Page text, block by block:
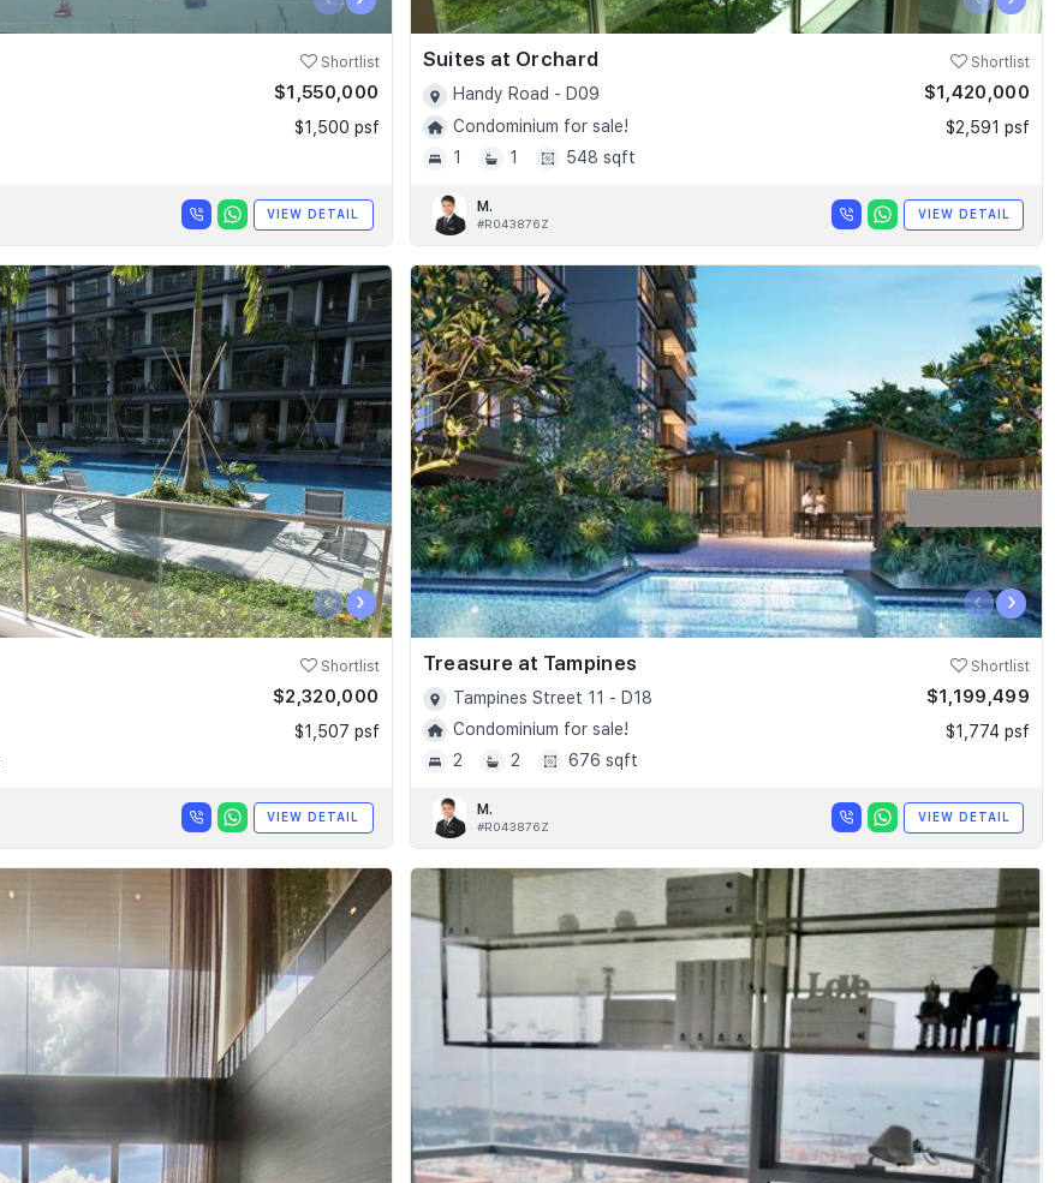
Shortlist
$1,550,000
$1,500 psf
VIEW DETAIL
Suites at Orchard Shortlist
Handy Road - D09
Condominium for sale!
1
1 548 sqft
$1,420,000
$2,591 psf
M.
#R043876Z
VIEW DETAIL
‹ ›
Shortlist
$2,320,000
$1,507 psf
VIEW DETAIL
‹ ›
Treasure at Tampines Shortlist
Tampines Street 11 - D18
Condominium for sale!
2
2 676 sqft
$1,199,499
$1,774 psf
M.
#R043876Z
VIEW DETAIL